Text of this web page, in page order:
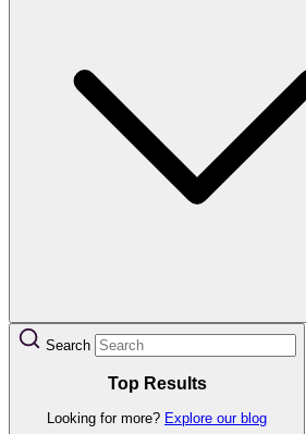
Search
Top Results
Looking for more? Explore our blog